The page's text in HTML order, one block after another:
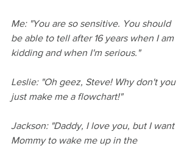
Me: "You are so sensitive. You should
be able to tell after 16 years when I am
kidding and when I'm serious."
Leslie: "Oh geez, Steve! Why don't you
just make me a flowchart!"
Jackson: "Daddy, I love you, but I want
Mommy to wake me up in the